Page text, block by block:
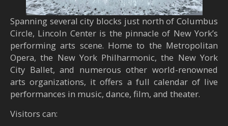
Spanning several city blocks just north of Columbus
Circle, Lincoln Center is the pinnacle of New York’s
performing arts scene. Home to the Metropolitan
Opera, the New York Philharmonic, the New York
City Ballet, and numerous other world-renowned
arts organizations, it offers a full calendar of live
performances in music, dance, film, and theater.
Visitors can: